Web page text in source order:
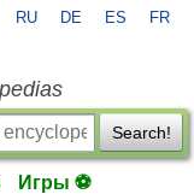
RU DE ES FR
Search!
Игры ⚽